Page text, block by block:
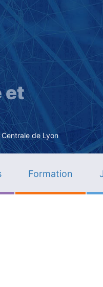
et
de Lyon
Formation